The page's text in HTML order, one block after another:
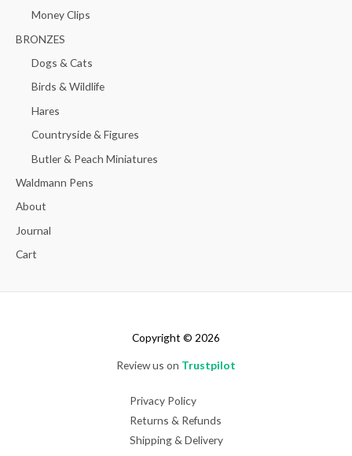
Money Clips
BRONZES
Dogs & Cats
Birds & Wildlife
Hares
Countryside & Figures
Butler & Peach Miniatures
Waldmann Pens
About
Journal
Cart
Copyright © 2026
Review us on Trustpilot
Privacy Policy
Returns & Refunds
Shipping & Delivery